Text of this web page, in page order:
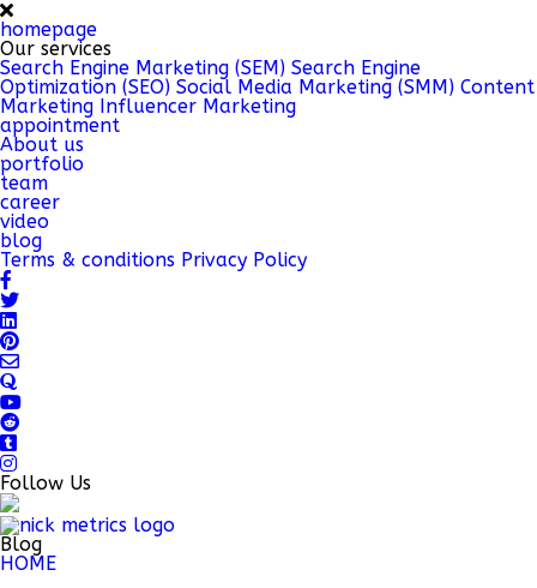
homepage
Our services
Search Engine Marketing (SEM) Search Engine
Optimization (SEO) Social Media Marketing (SMM) Content
Marketing Influencer Marketing
appointment
About us
portfolio
team
career
video
blog
Terms & conditions Privacy Policy
Follow Us
Blog
HOME